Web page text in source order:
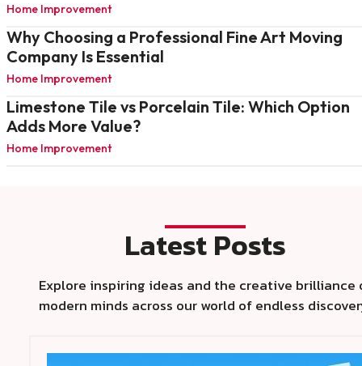
Home Improvement
Why Choosing a Professional Fine Art Moving
Company Is Essential
Home Improvement
Limestone Tile vs Porcelain Tile: Which Option
Adds More Value?
Home Improvement
Latest Posts
Explore inspiring ideas and the creative brilliance
modern minds across our world of endless